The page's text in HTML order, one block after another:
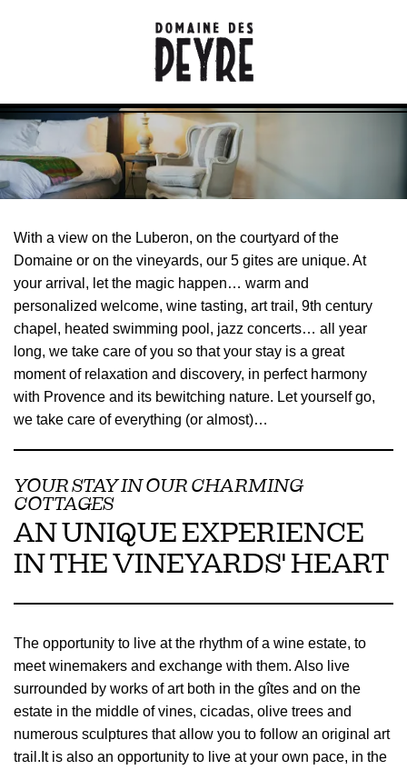
With a view on the Luberon, on the courtyard of the
Domaine or on the vineyards, our 5 gites are unique. At
your arrival, let the magic happen… warm and
personalized welcome, wine tasting, art trail, 9th century
chapel, heated swimming pool, jazz concerts… all year
long, we take care of you so that your stay is a great
moment of relaxation and discovery, in perfect harmony
with Provence and its bewitching nature. Let yourself go,
we take care of everything (or almost)…
YOUR STAY IN OUR CHARMING
COTTAGES
AN UNIQUE EXPERIENCE
IN THE VINEYARDS' HEART
The opportunity to live at the rhythm of a wine estate, to
meet winemakers and exchange with them. Also live
surrounded by works of art both in the gîtes and on the
estate in the middle of vines, cicadas, olive trees and
numerous sculptures that allow you to follow an original art
trail.It is also an opportunity to live at your own pace, in the